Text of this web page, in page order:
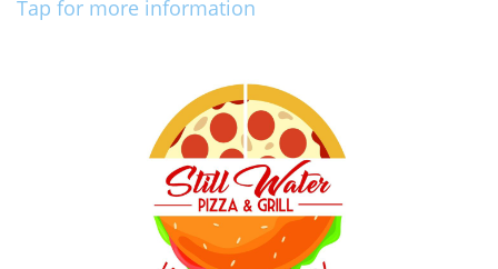
Tap for more information